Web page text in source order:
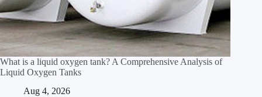
What is a liquid oxygen tank? A Comprehensive Analysis of
Liquid Oxygen Tanks
Aug 4, 2026